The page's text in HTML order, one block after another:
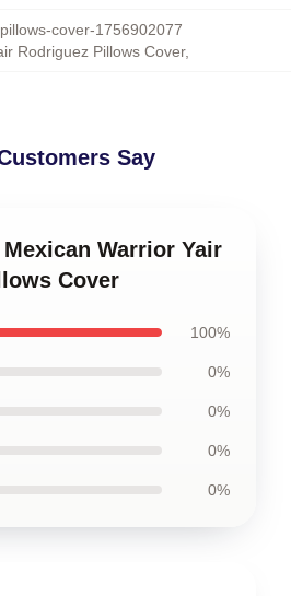
cover-1756902077
Rodriguez Pillows Cover,
Say
Warrior Yair
Cover
100%
0%
0%
0%
0%